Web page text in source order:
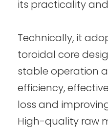
its practicality
Technically, it
toroidal core
stable operation
efficiency,
loss and
High-quality raw